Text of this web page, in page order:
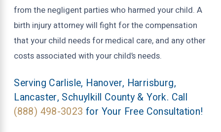
from the negligent parties who harmed your child. A
birth injury attorney will fight for the compensation
that your child needs for medical care, and any other
costs associated with your child’s needs.
Serving Carlisle, Hanover, Harrisburg,
Lancaster, Schuylkill County & York. Call
(888) 498-3023 for Your Free Consultation!